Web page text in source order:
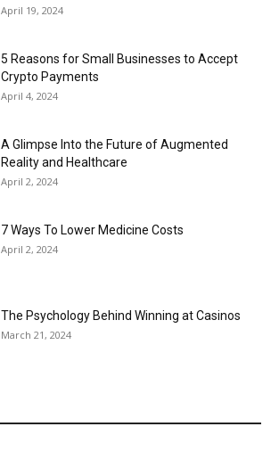
April 19, 2024
5 Reasons for Small Businesses to Accept
Crypto Payments
April 4, 2024
A Glimpse Into the Future of Augmented
Reality and Healthcare
April 2, 2024
7 Ways To Lower Medicine Costs
April 2, 2024
The Psychology Behind Winning at Casinos
March 21, 2024